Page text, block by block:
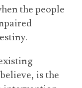
the people
is the